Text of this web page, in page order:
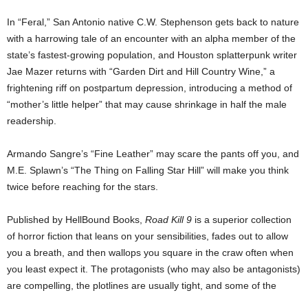
In “Feral,” San Antonio native C.W. Stephenson gets back to nature
with a harrowing tale of an encounter with an alpha member of the
state’s fastest-growing population, and Houston splatterpunk writer
Jae Mazer returns with “Garden Dirt and Hill Country Wine,” a
frightening riff on postpartum depression, introducing a method of
“mother’s little helper” that may cause shrinkage in half the male
readership.
Armando Sangre’s “Fine Leather” may scare the pants off you, and
M.E. Splawn’s “The Thing on Falling Star Hill” will make you think
twice before reaching for the stars.
Published by HellBound Books, Road Kill 9 is a superior collection
of horror fiction that leans on your sensibilities, fades out to allow
you a breath, and then wallops you square in the craw often when
you least expect it. The protagonists (who may also be antagonists)
are compelling, the plotlines are usually tight, and some of the